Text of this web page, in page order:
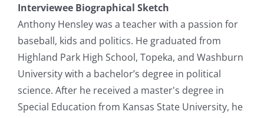
Interviewee Biographical Sketch
Anthony Hensley was a teacher with a passion for
baseball, kids and politics. He graduated from
Highland Park High School, Topeka, and Washburn
University with a bachelor’s degree in political
science. After he received a master's degree in
Special Education from Kansas State University, he